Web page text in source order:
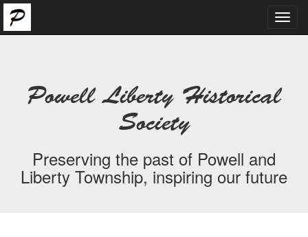
Powell Liberty Historical
Society
Preserving the past of Powell and
Liberty Township, inspiring our future